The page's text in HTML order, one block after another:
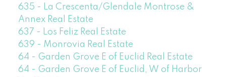
635 - La Crescenta/Glendale Montrose &
Annex Real Estate
637 - Los Feliz Real Estate
639 - Monrovia Real Estate
64 - Garden Grove E of Euclid Real Estate
64 - Garden Grove E of Euclid, W of Harbor